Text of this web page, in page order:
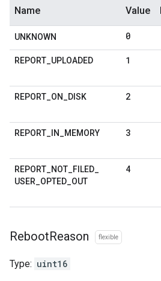
Name Value
UNKNOWN 0
REPORT UPLOADED 1
REPORT ON DISK 2
REPORT IN MEMORY 3
REPORT NOT FILED
USER
OPTED OUT
4
RebootReason flexible
Type: uint16